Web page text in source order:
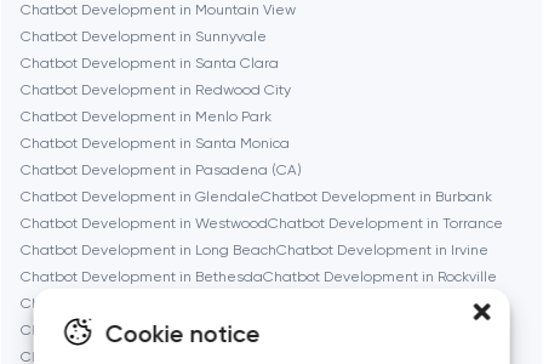
Cookie notice
Denver
Dubai
Fairfax
Frankfurt am Main
Fremont
Chatbot Development in Mountain View
Chatbot Development in Sunnyvale
Chatbot Development in Santa Clara
Chatbot Development in Redwood City
Chatbot Development in Menlo Park
Chatbot Development in Santa Monica
Chatbot Development in Pasadena (CA)
Chatbot Development in GlendaleChatbot Development in Burbank
Chatbot Development in WestwoodChatbot Development in Torrance
Chatbot Development in Long BeachChatbot Development in Irvine
Chatbot Development in BethesdaChatbot Development in Rockville
Chatbot Development in Silver Spring
Chatbot Development in Gaithersburg
Chatbot Development in Cambridge